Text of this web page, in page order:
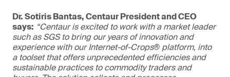
Dr. Sotiris Bantas, Centaur President and CEO
says: “Centaur is excited to work with a market leader
such as SGS to bring our years of innovation and
experience with our Internet-of-Crops® platform, into
a toolset that offers unprecedented efficiencies and
sustainable practices to commodity traders and